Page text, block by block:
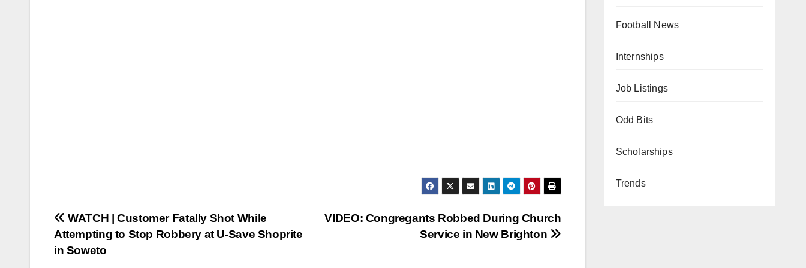
Post
navigation
VIDEO: Congregants Robbed During Church
Service in New Brighton
WATCH | Customer Fatally Shot While
Attempting to Stop Robbery at U-Save Shoprite
in Soweto
Football News
Internships
Job Listings
Odd Bits
Scholarships
Trends